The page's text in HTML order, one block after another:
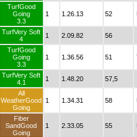
TurfGood
Going
3.3
1 1.26.13 52
TurfVery Soft
4
1 2.09.82 56
TurfGood
Going
3.3
1 1.36.56 51
TurfVery Soft
4.1
1 1.48.20 57,5
All
WeatherGood
Going
1 1.34.31 58
Fiber
SandGood
Going
1 2.33.05 55